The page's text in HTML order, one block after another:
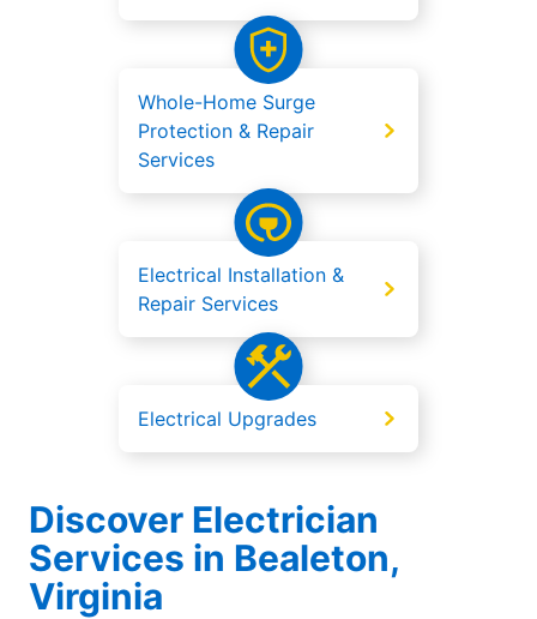
Whole-Home Surge
Protection & Repair
Services
Electrical Installation &
Repair Services
Electrical Upgrades
Discover Electrician
Services in Bealeton,
Virginia